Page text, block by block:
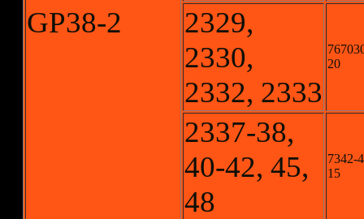
GP38-2
2329,
2330,
2332, 2333
20
2337-38,
40-42, 45,
48
7342-
15